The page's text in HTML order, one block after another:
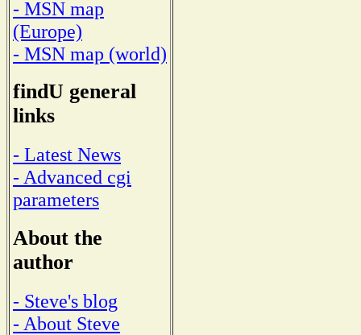
- MSN map
(Europe)
- MSN map (world)
findU general
links
- Latest News
- Advanced cgi
parameters
About the
author
- Steve's blog
- About Steve